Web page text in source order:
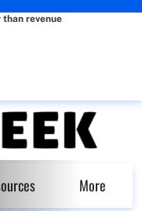
than revenue
More